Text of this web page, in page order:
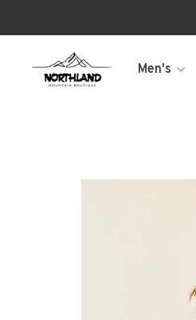
Men's